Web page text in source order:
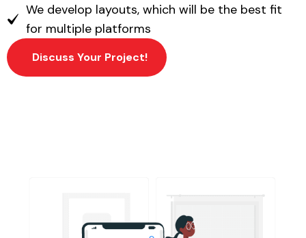
We develop layouts, which will be the best fit
for multiple platforms
Discuss Your Project!